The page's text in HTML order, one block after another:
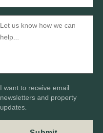
I want to receive email
newsletters and property
updates.